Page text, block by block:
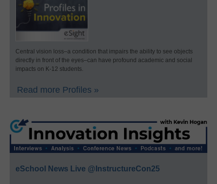
Central vision loss–a condition that impairs the ability to see objects
directly in front of the eyes–can have profound academic and social
impacts on K-12 students.
Read more Profiles »
eSchool News Live @InstructureCon25